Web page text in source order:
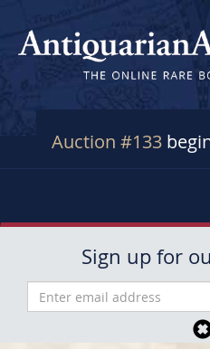
Auction #133
Sign up for